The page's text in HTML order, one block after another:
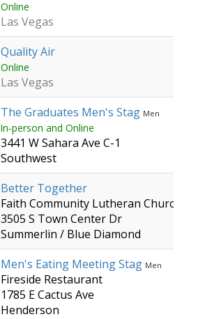
Online
Las Vegas
Quality Air
Online
Las Vegas
The Graduates Men's Stag Men
In-person and Online
3441 W Sahara Ave C-1
Southwest
Better Together
Faith Community Lutheran Church
3505 S Town Center Dr
Summerlin / Blue Diamond
Men's Eating Meeting Stag Men
Fireside Restaurant
1785 E Cactus Ave
Henderson